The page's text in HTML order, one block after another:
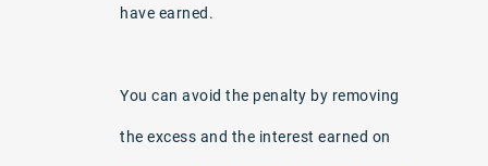
have earned.
You can avoid the penalty by removing
the excess and the interest earned on